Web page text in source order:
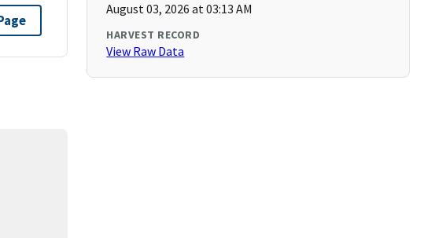
August 03, 2026 at 03:13 AM
HARVEST RECORD
View Raw Data